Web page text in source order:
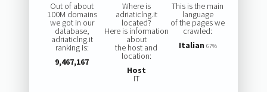
Out of about
100M domains
we got in our
database,
adriaticlng.it
ranking is:
9,467,167
Where is
adriaticlng.it
located?
Here is information
about
the host and
location:
Host
IT
This is the main
language
of the pages we
crawled:
Italian 67%